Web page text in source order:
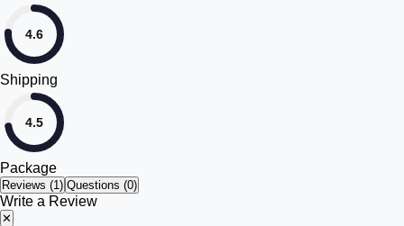
4.6
Shipping
4.5
Package
Reviews (1) Questions (0)
Write a Review
✕